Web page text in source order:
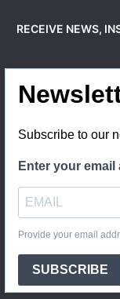
RECEIVE NEWS,
Subscribe to our
Enter your
Provide your email
SUBSCRIBE